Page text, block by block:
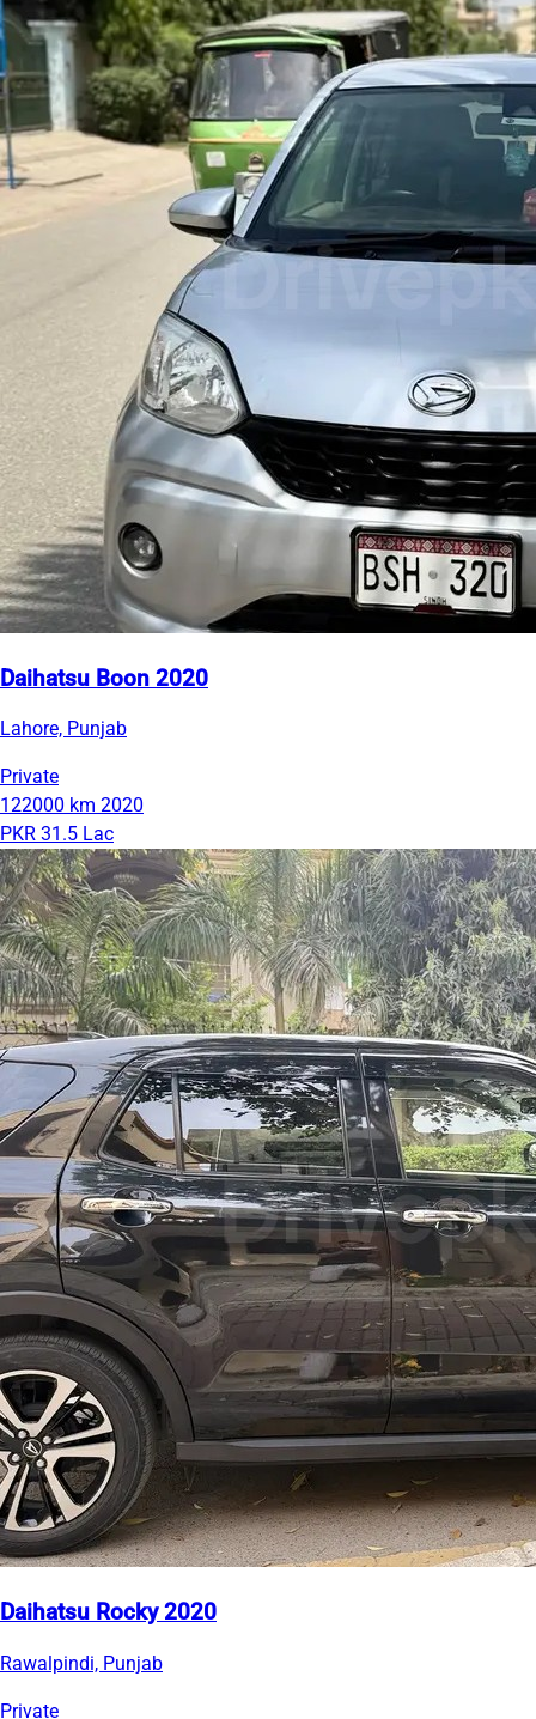
Daihatsu Boon 2020
Lahore, Punjab
Private
122000 km 2020
PKR 31.5 Lac
Daihatsu Rocky 2020
Rawalpindi, Punjab
Private